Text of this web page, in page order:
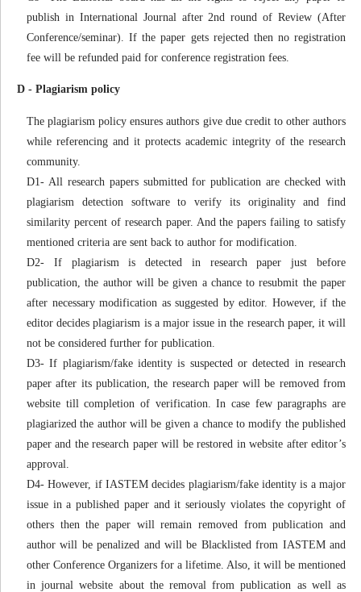
publish in International Journal after 2nd round of Review (After
Conference/seminar). If the paper gets rejected then no registration
fee will be refunded paid for conference registration fees.
D - Plagiarism policy
The plagiarism policy ensures authors give due credit to other authors
while referencing and it protects academic integrity of the research
community.
D1- All research papers submitted for publication are checked with
plagiarism detection software to verify its originality and find
similarity percent of research paper. And the papers failing to satisfy
mentioned criteria are sent back to author for modification.
D2- If plagiarism is detected in research paper just before
publication, the author will be given a chance to resubmit the paper
after necessary modification as suggested by editor. However, if the
editor decides plagiarism is a major issue in the research paper, it will
not be considered further for publication.
D3- If plagiarism/fake identity is suspected or detected in research
paper after its publication, the research paper will be removed from
website till completion of verification. In case few paragraphs are
plagiarized the author will be given a chance to modify the published
paper and the research paper will be restored in website after editor’s
approval.
D4- However, if IASTEM decides plagiarism/fake identity is a major
issue in a published paper and it seriously violates the copyright of
others then the paper will remain removed from publication and
author will be penalized and will be Blacklisted from IASTEM and
other Conference Organizers for a lifetime. Also, it will be mentioned
in journal website about the removal from publication as well as